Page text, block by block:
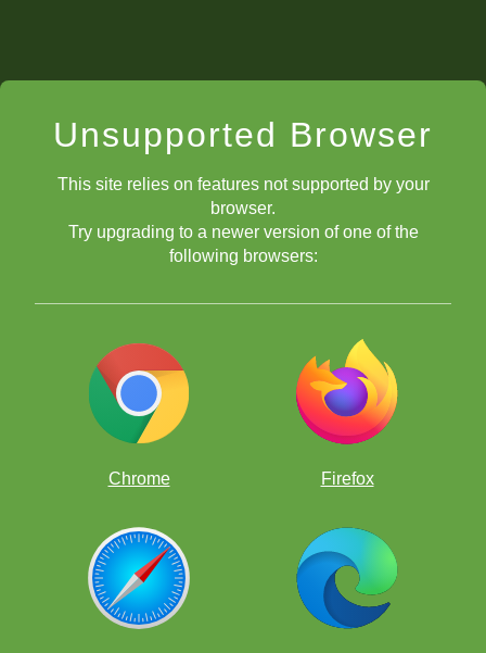
Unsupported Browser
This site relies on features not supported by your
browser.
Try upgrading to a newer version of one of the
following browsers:
Chrome Firefox